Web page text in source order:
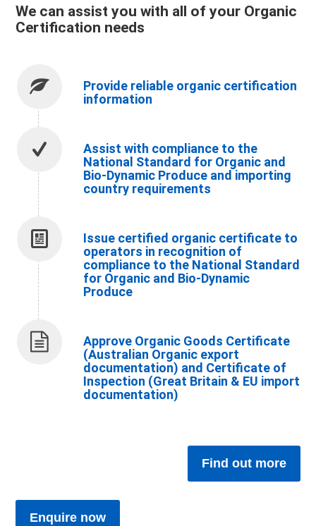
We can assist you with all of your Organic
Certification needs
Provide reliable organic certification
information
Assist with compliance to the
National Standard for Organic and
Bio-Dynamic Produce and importing
country requirements
Issue certified organic certificate to
operators in recognition of
compliance to the National Standard
for Organic and Bio-Dynamic
Produce
Approve Organic Goods Certificate
(Australian Organic export
documentation) and Certificate of
Inspection (Great Britain & EU import
documentation)
Find out more
Enquire now